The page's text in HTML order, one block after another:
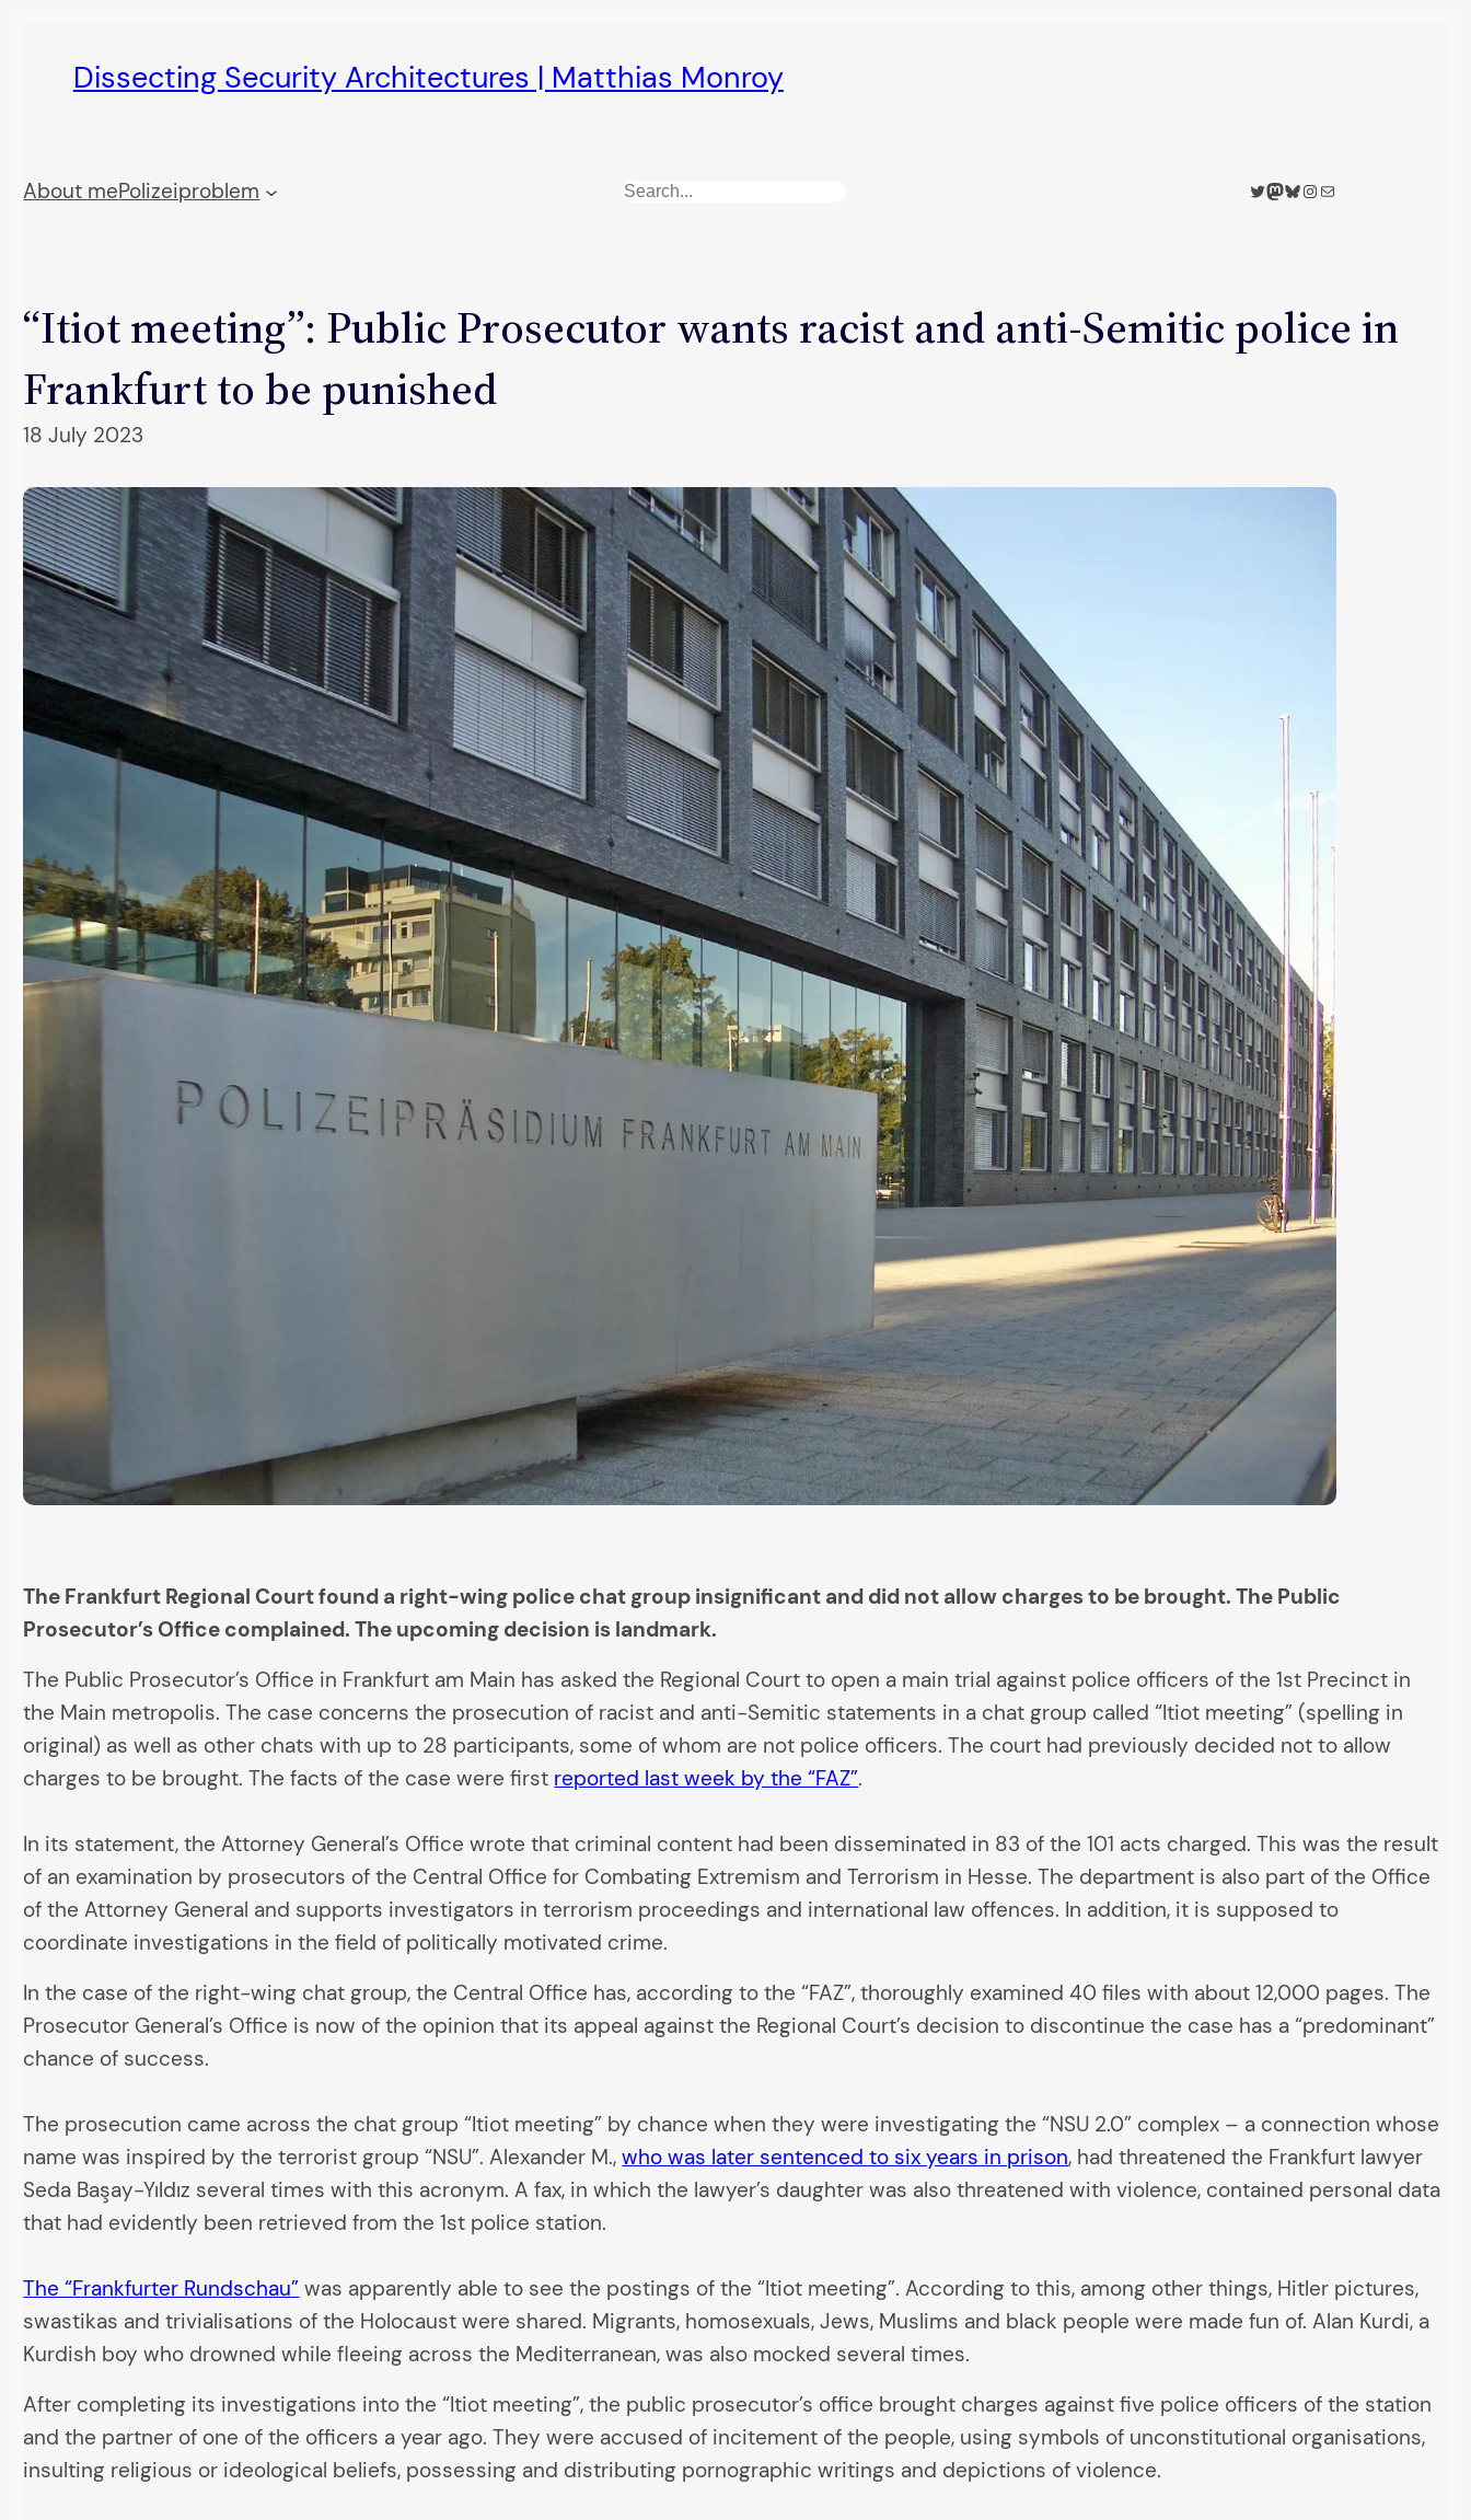
Dissecting Security Architectures | Matthias Monroy
About mePolizeiproblem Search Twitter
Mastodon
Bluesky
Instagram
Mail
“Itiot meeting”: Public Prosecutor wants racist and anti-Semitic police in
Frankfurt to be punished
18 July 2023
The Frankfurt Regional Court found a right-wing police chat group insignificant and did not allow charges to be brought. The Public
Prosecutor’s Office complained. The upcoming decision is landmark.
The Public Prosecutor’s Office in Frankfurt am Main has asked the Regional Court to open a main trial against police officers of the 1st Precinct in
the Main metropolis. The case concerns the prosecution of racist and anti-Semitic statements in a chat group called “Itiot meeting” (spelling in
original) as well as other chats with up to 28 participants, some of whom are not police officers. The court had previously decided not to allow
charges to be brought. The facts of the case were first reported last week by the “FAZ”.
In its statement, the Attorney General’s Office wrote that criminal content had been disseminated in 83 of the 101 acts charged. This was the result
of an examination by prosecutors of the Central Office for Combating Extremism and Terrorism in Hesse. The department is also part of the Office
of the Attorney General and supports investigators in terrorism proceedings and international law offences. In addition, it is supposed to
coordinate investigations in the field of politically motivated crime.
In the case of the right-wing chat group, the Central Office has, according to the “FAZ”, thoroughly examined 40 files with about 12,000 pages. The
Prosecutor General’s Office is now of the opinion that its appeal against the Regional Court’s decision to discontinue the case has a “predominant”
chance of success.
The prosecution came across the chat group “Itiot meeting” by chance when they were investigating the “NSU 2.0” complex – a connection whose
name was inspired by the terrorist group “NSU”. Alexander M.,who was later sentenced to six years in prison, had threatened the Frankfurt lawyer
Seda Başay-Yıldız several times with this acronym. A fax, in which the lawyer’s daughter was also threatened with violence, contained personal data
that had evidently been retrieved from the 1st police station.
The “Frankfurter Rundschau” was apparently able to see the postings of the “Itiot meeting”. According to this, among other things, Hitler pictures,
swastikas and trivialisations of the Holocaust were shared. Migrants, homosexuals, Jews, Muslims and black people were made fun of. Alan Kurdi, a
Kurdish boy who drowned while fleeing across the Mediterranean, was also mocked several times.
After completing its investigations into the “Itiot meeting”, the public prosecutor’s office brought charges against five police officers of the station
and the partner of one of the officers a year ago. They were accused of incitement of the people, using symbols of unconstitutional organisations,
insulting religious or ideological beliefs, possessing and distributing pornographic writings and depictions of violence.